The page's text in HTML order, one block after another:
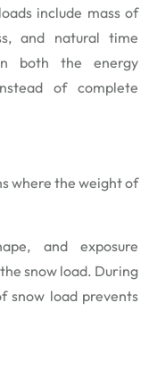
include mass of
and natural time
both the energy
of complete
where the weight of
and exposure
snow load. During
snow load prevents